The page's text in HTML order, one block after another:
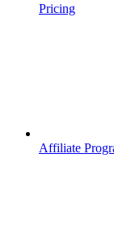
Pricing
Affiliate